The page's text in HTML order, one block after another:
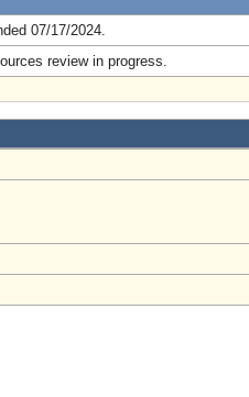
07/17/2024.
review in progress.